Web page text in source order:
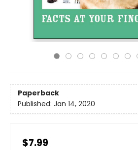
Paperback
Published: Jan 14, 2020
$7.99